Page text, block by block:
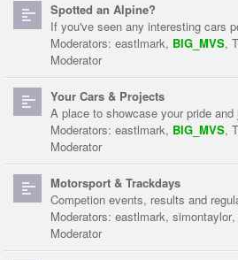
Spotted an Alpine?
If you've seen any interesting cars
Moderators: eastlmark, BIG_MVS,
Moderator
Your Cars & Projects
A place to showcase your pride and
Moderators: eastlmark, BIG_MVS,
Moderator
Motorsport & Trackdays
Competion events, results and
Moderators: eastlmark, simontaylor,
Moderator